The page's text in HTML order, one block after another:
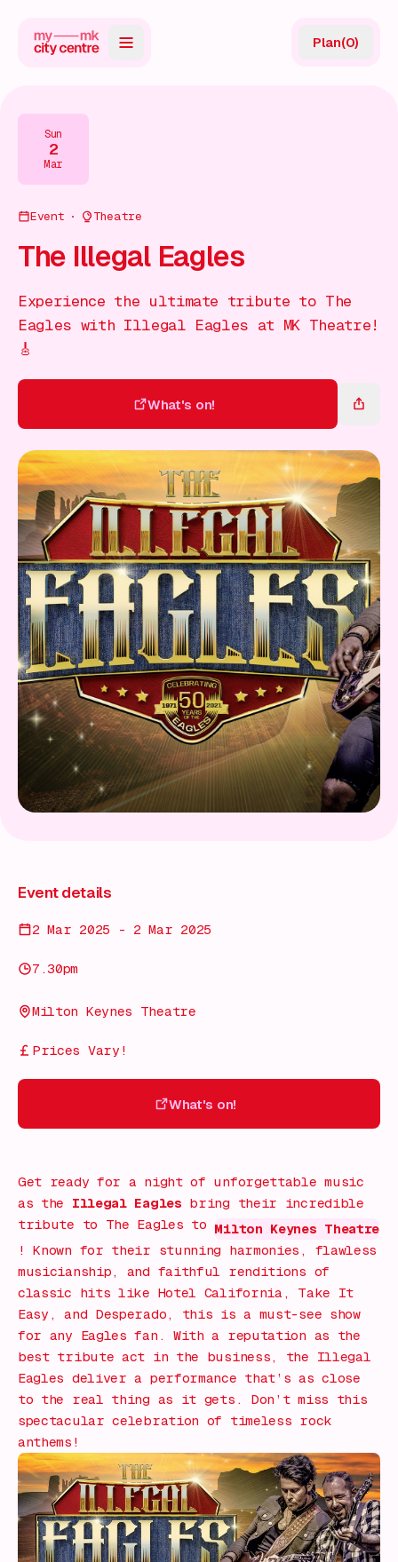
Directory
Guides
Offers
Plan(0)
Sun
2
Mar
Event Theatre
The Illegal Eagles
Experience the ultimate tribute to The
Eagles with Illegal Eagles at MK Theatre!
🎸
What's on!
What's on!
Event details
2 Mar 2025 - 2 Mar 2025
7.30pm
Milton Keynes Theatre
Prices Vary!
What's on!
Get ready for a night of unforgettable music
as the Illegal Eagles bring their incredible
tribute to The Eagles to Milton Keynes Theatre
! Known for their stunning harmonies, flawless
musicianship, and faithful renditions of
classic hits like Hotel California , Take It
Easy , and Desperado, this is a must-see show
for any Eagles fan. With a reputation as the
best tribute act in the business, the Illegal
Eagles deliver a performance that’s as close
to the real thing as it gets. Don’t miss this
spectacular celebration of timeless rock
anthems!